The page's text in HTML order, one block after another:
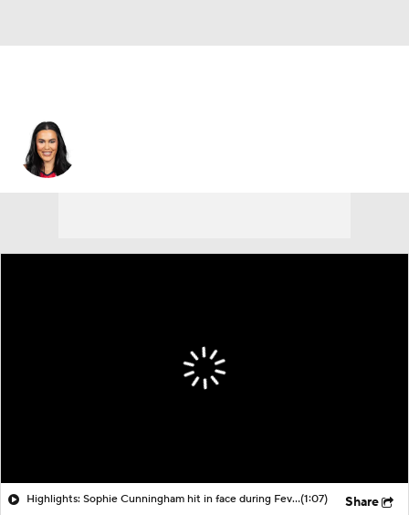
Highlights: Sophie Cunningham hit in face during Fever's win over Sky(1:07) Share